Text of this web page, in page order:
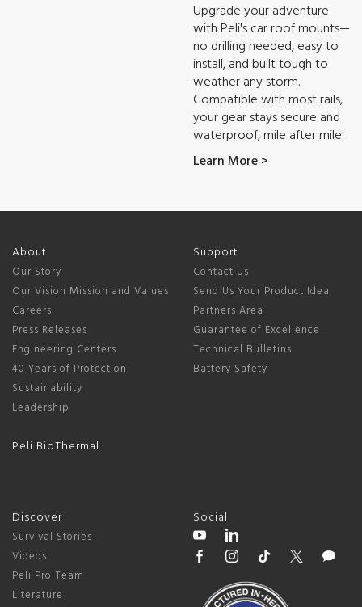
Upgrade your adventure
with Peli's car roof mounts—
no drilling needed, easy to
install, and built tough to
weather any storm.
Compatible with most rails,
your gear stays secure and
waterproof, mile after mile!
Learn More >
About
Our Story
Our Vision Mission and Values
Careers
Press Releases
Engineering Centers
40 Years of Protection
Sustainability
Leadership
Peli BioThermal
Support
Contact Us
Send Us Your Product Idea
Partners Area
Guarantee of Excellence
Technical Bulletins
Battery Safety
Discover
Survival Stories
Videos
Peli Pro Team
Literature
Social